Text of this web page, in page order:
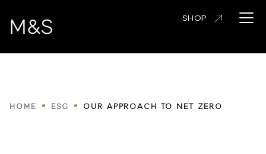
main
Open
SHOP
Breadcrumbs
HOME ESG OUR APPROACH TO NET ZERO